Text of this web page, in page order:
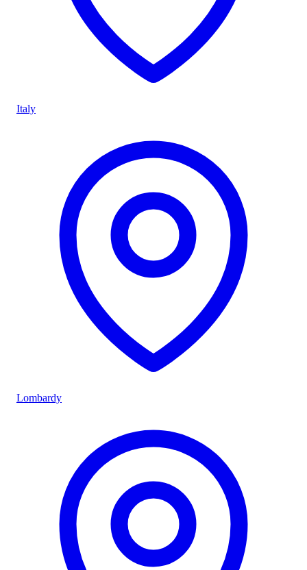
Italy
Lombardy